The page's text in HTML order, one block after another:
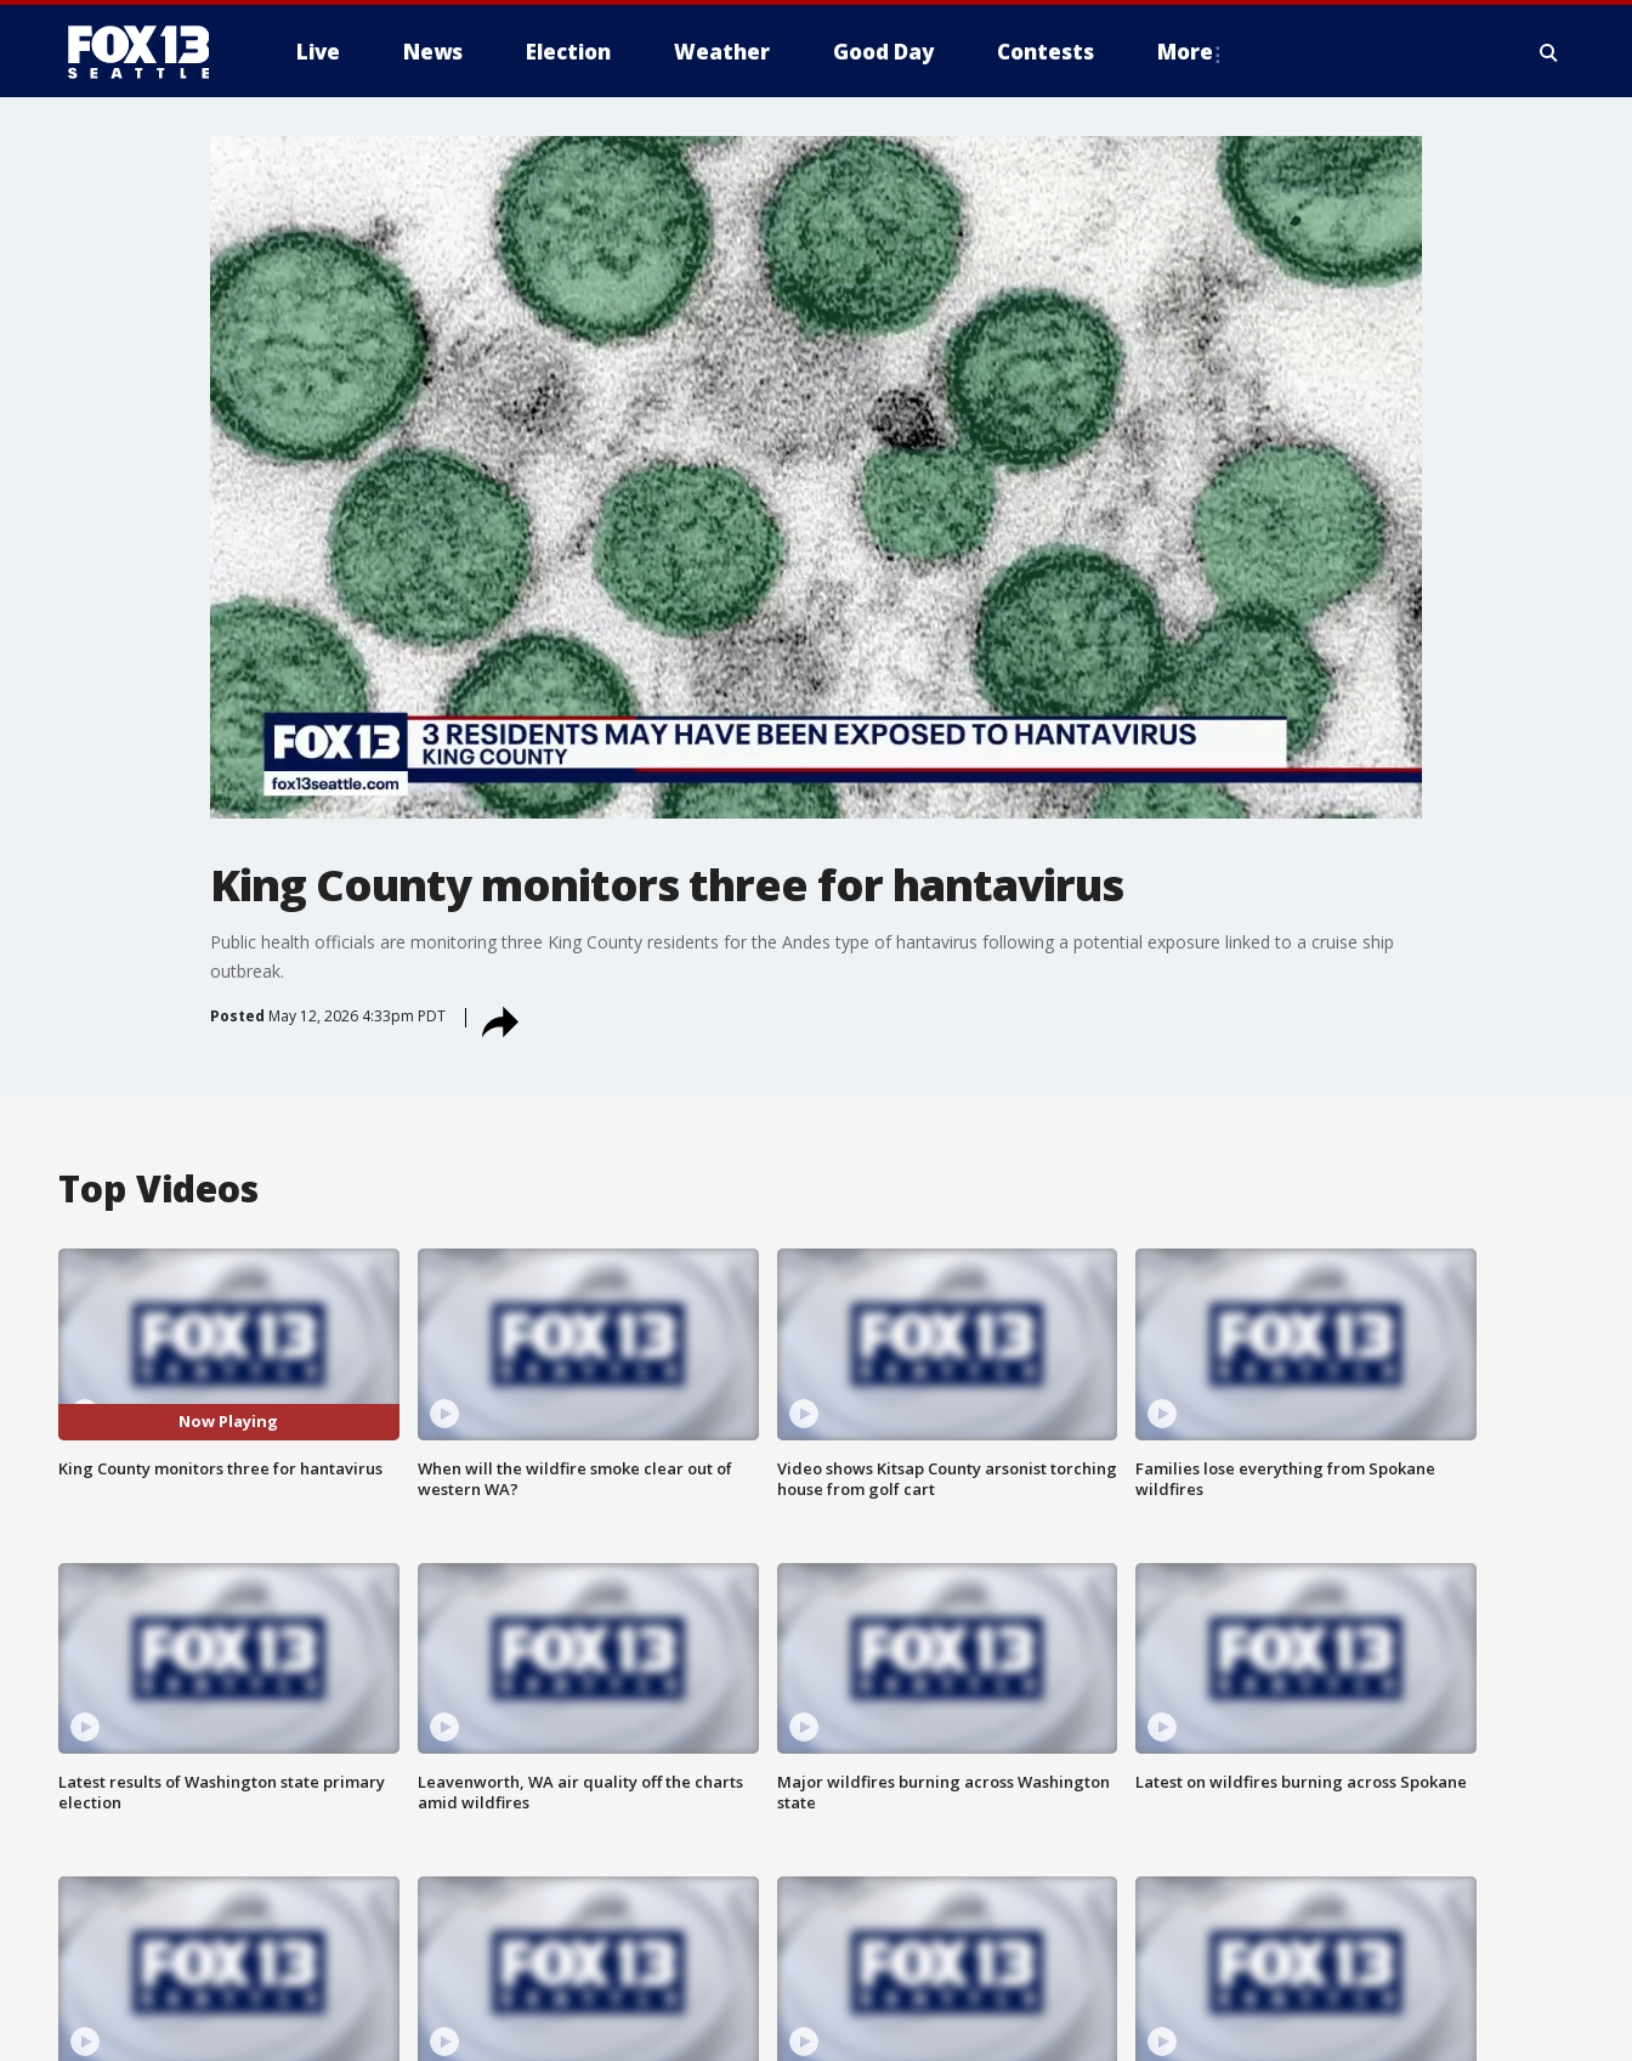
Live News Election Weather Good Day Contests More
King County monitors three for hantavirus
Public health officials are monitoring three King County residents for the Andes type of hantavirus following a potential exposure linked to a cruise ship
outbreak.
Posted May 12, 2026 4:33pm PDT
Top Videos
Now Playing
King County monitors three for hantavirus
When will the wildfire smoke clear out of
western WA?
Video shows Kitsap County arsonist torching
house from golf cart
Families lose everything from Spokane
wildfires
Latest results of Washington state primary
election
Leavenworth, WA air quality off the charts
amid wildfires
Major wildfires burning across Washington
state
Latest on wildfires burning across Spokane